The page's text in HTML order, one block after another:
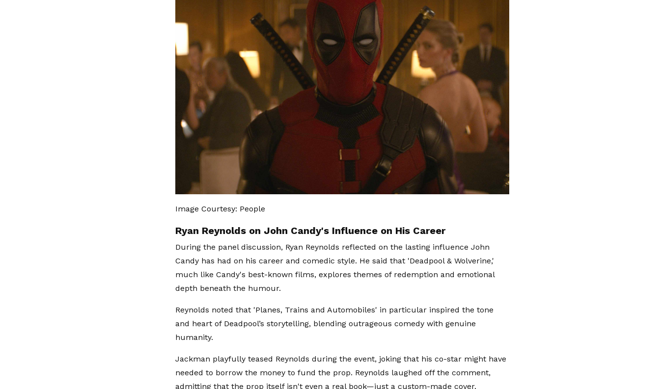
Image Courtesy: People
Ryan Reynolds on John Candy's Influence on His Career
During the panel discussion, Ryan Reynolds reflected on the lasting influence John
Candy has had on his career and comedic style. He said that 'Deadpool & Wolverine,'
much like Candy's best-known films, explores themes of redemption and emotional
depth beneath the humour.
Reynolds noted that 'Planes, Trains and Automobiles' in particular inspired the tone
and heart of Deadpool’s storytelling, blending outrageous comedy with genuine
humanity.
Jackman playfully teased Reynolds during the event, joking that his co-star might have
needed to borrow the money to fund the prop. Reynolds laughed off the comment,
admitting that the prop itself isn't even a real book—just a custom-made cover.